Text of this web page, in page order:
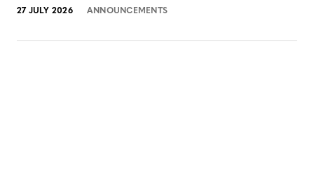
27 JULY 2026 ANNOUNCEMENTS